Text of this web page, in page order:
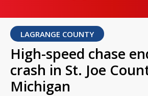
LAGRANGE COUNTY
High-speed chase
crash in St. Joe
Michigan